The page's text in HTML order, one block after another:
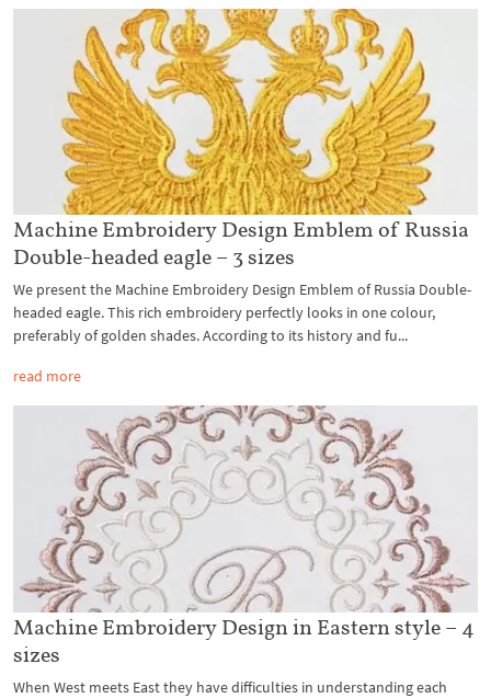
Machine Embroidery Design Emblem of Russia
Double-headed eagle – 3 sizes
We present the Machine Embroidery Design Emblem of Russia Double-
headed eagle. This rich embroidery perfectly looks in one colour,
preferably of golden shades. According to its history and fu...
read more
Machine Embroidery Design in Eastern style – 4
sizes
When West meets East they have difficulties in understanding each